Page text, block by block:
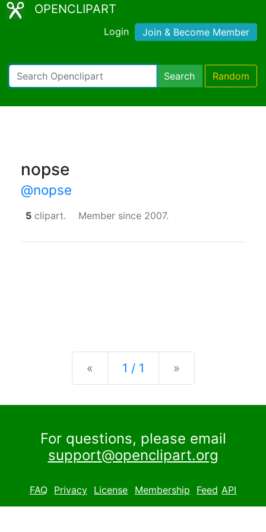
OPENCLIPART
Login Join & Become Member
Search Random
nopse
@nopse
5 clipart. Member since 2007.
« Previous
1 / 1 »
For questions, please email
support@openclipart.org
FAQ Privacy License Membership Feed API